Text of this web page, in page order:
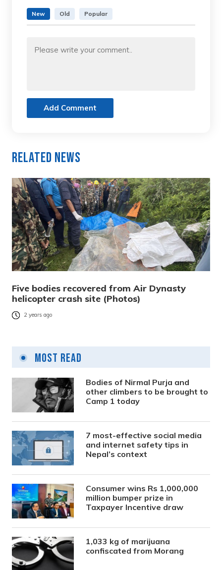
New Old Popular
Add Comment
Related News
Five bodies recovered from Air Dynasty
helicopter crash site (Photos)
2 years ago
Most Read
Bodies of Nirmal Purja and
other climbers to be brought to
Camp 1 today
7 most-effective social media
and internet safety tips in
Nepal’s context
Consumer wins Rs 1,000,000
million bumper prize in
Taxpayer Incentive draw
1,033 kg of marijuana
confiscated from Morang